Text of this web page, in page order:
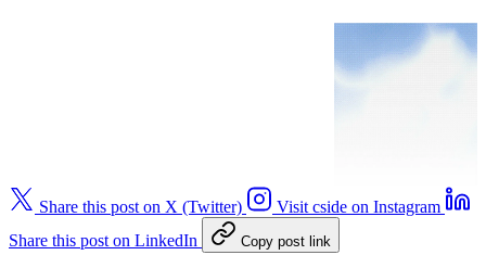
Share this post on X (Twitter)
Visit cside on Instagram
Share this post on LinkedIn
Copy post link